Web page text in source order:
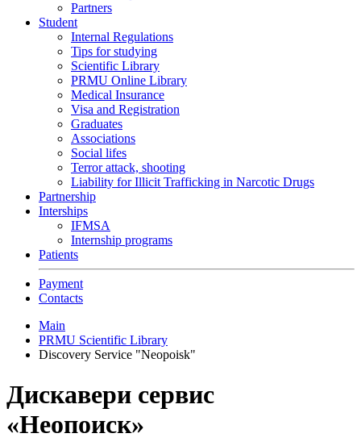
Partners
Student
Internal Regulations
Tips for studying
Scientific Library
PRMU Online Library
Medical Insurance
Visa and Registration
Graduates
Associations
Social lifes
Terror attack, shooting
Liability for Illicit Trafficking in Narcotic Drugs
Partnership
Interships
IFMSA
Internship programs
Patients
Payment
Contacts
Main
PRMU Scientific Library
Discovery Service "Neopoisk"
Дискавери сервис
«Неопоиск»